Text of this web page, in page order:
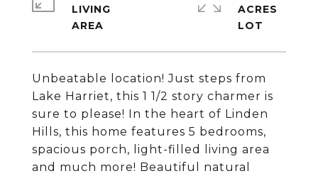
Unbeatable location! Just steps from
Lake Harriet, this 1 1/2 story charmer is
sure to please! In the heart of Linden
Hills, this home features 5 bedrooms,
spacious porch, light-filled living area
and much more! Beautiful natural
LIVING
ACRES